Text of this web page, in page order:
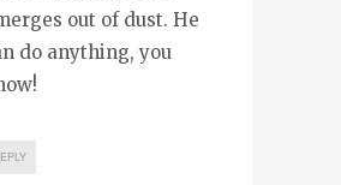
out of dust. He
do anything, you